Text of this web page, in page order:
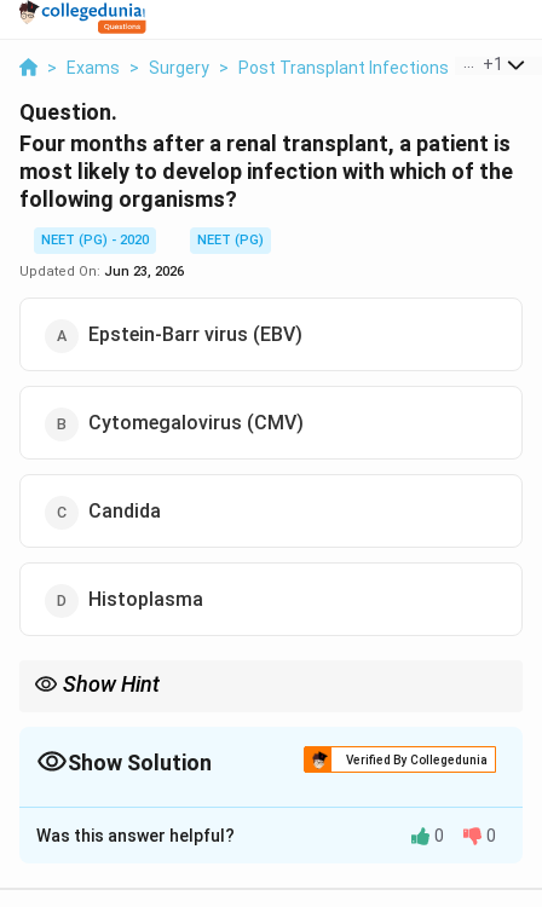
> Exams > Surgery > Post Transplant Infections > Four
+1
Question.
Four months after a renal transplant, a patient is
most likely to develop infection with which of the
following organisms?
NEET (PG) - 2020
NEET (PG)
Updated On: Jun 23, 2026
Epstein-Barr virus (EBV)
Cytomegalovirus (CMV)
Candida
Histoplasma
Show Hint
Show Solution Verified By Collegedunia
The Correct Option isB
Solution and Explanation
Was this answer helpful? 0 0